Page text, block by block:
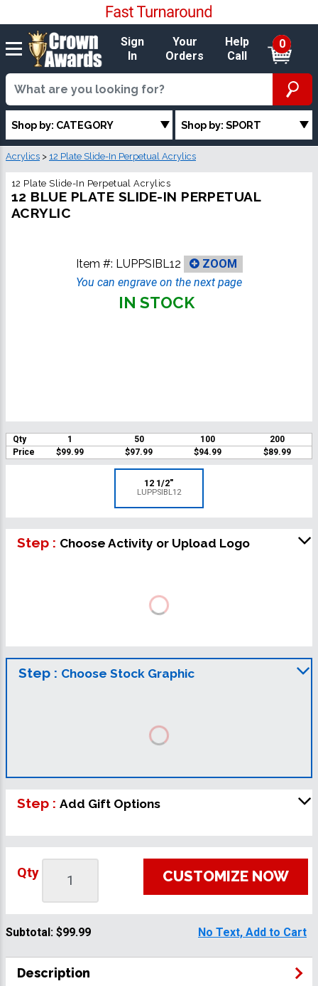
Sign
In
Your
Orders
Help
Call
0
Shop by: CATEGORY Shop by: SPORT
Acrylics > 12 Plate Slide-In Perpetual Acrylics
12 Plate Slide-In Perpetual Acrylics
12 BLUE PLATE SLIDE-IN PERPETUAL
ACRYLIC
Item #: LUPPSIBL12
ZOOM
You can engrave on the next page
IN STOCK
Qty 1 50 100
200
Price
$99.99 $97.99 $94.99 $89.99
12 1/2"
LUPPSIBL12
Step : Choose Activity or Upload Logo
Step : Choose Stock Graphic
Step : Add Gift Options
Qty CUSTOMIZE NOW
Subtotal: $99.99 No Text, Add to Cart
Description